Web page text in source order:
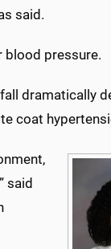
said.
blood pressure.
dramatically
coat
said